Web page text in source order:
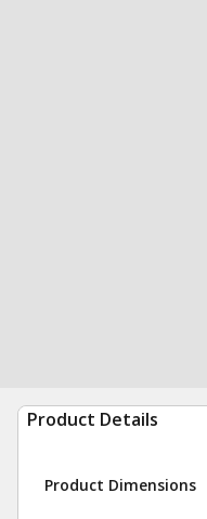
Product Details
Product Dimensions